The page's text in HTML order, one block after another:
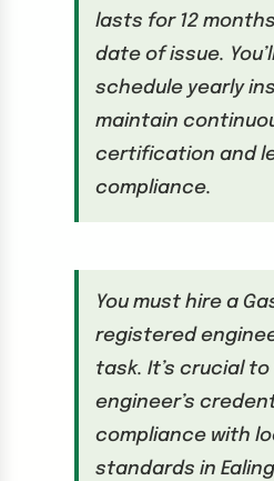
lasts for 12
date of issue.
schedule yearly
maintain
certification and
compliance.
You must hire a
registered
task. It’s crucial
engineer’s
compliance with
standards in